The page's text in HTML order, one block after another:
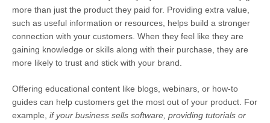
more than just the product they paid for. Providing extra value,
such as useful information or resources, helps build a stronger
connection with your customers. When they feel like they are
gaining knowledge or skills along with their purchase, they are
more likely to trust and stick with your brand.
Offering educational content like blogs, webinars, or how-to
guides can help customers get the most out of your product. For
example, if your business sells software, providing tutorials or